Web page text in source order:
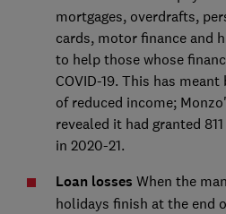
mortgages, overdrafts,
cards, motor finance and
to help those whose
COVID-19. This has
of reduced income;
revealed it had granted
in 2020-21.
Loan losses When the
holidays finish at the end